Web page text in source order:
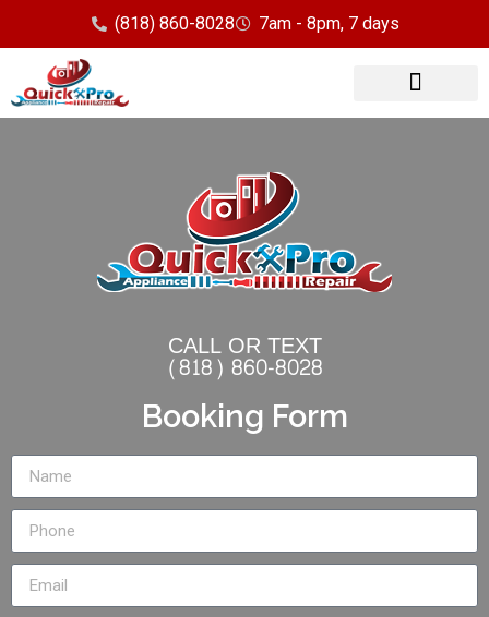
(818) 860-8028 7am - 8pm, 7 days
CALL OR TEXT
(818) 860-8028
Booking Form